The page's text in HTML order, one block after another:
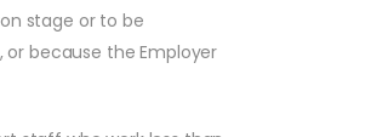
stage or to be
because the Employer